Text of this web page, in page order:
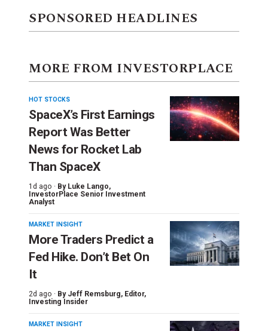
SPONSORED HEADLINES
MORE FROM INVESTORPLACE
HOT STOCKS
SpaceX’s First Earnings
Report Was Better
News for Rocket Lab
Than SpaceX
1d ago · By Luke Lango,
InvestorPlace Senior Investment
Analyst
MARKET INSIGHT
More Traders Predict a
Fed Hike. Don’t Bet On
It
2d ago · By Jeff Remsburg, Editor,
Investing Insider
MARKET INSIGHT